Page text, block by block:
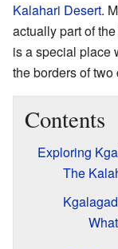
Kalahari Desert.
actually part of
is a special place
the borders of two
Contents
Exploring
The